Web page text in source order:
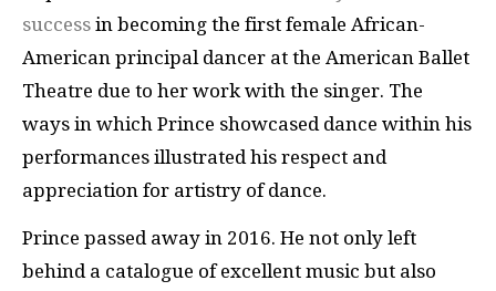
success in becoming the first female African-
American principal dancer at the American Ballet
Theatre due to her work with the singer. The
ways in which Prince showcased dance within his
performances illustrated his respect and
appreciation for artistry of dance.
Prince passed away in 2016. He not only left
behind a catalogue of excellent music but also